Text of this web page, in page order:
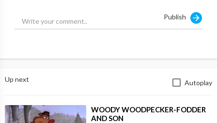
Publish
Up next Autoplay
⁣WOODY WOODPECKER-FODDER
AND SON